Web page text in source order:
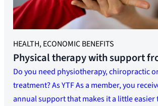
HEALTH, ECONOMIC BENEFITS
Physical therapy with support
Do you need physiotherapy, chiropractic
treatment? As YTF As a member, you
annual support that makes it a little easier